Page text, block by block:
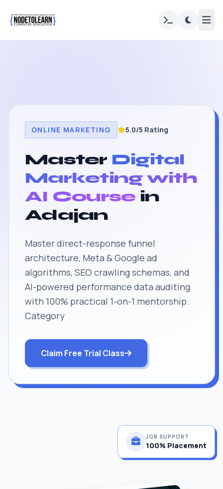
ONLINE MARKETING 5.0/5 Rating
Master Digital
Marketing with
AI Course in
Adajan
Master direct-response funnel
architecture, Meta & Google ad
algorithms, SEO crawling schemas, and
AI-powered performance data auditing
with 100% practical 1-on-1 mentorship.
Category
Claim Free Trial Class
100% Placement